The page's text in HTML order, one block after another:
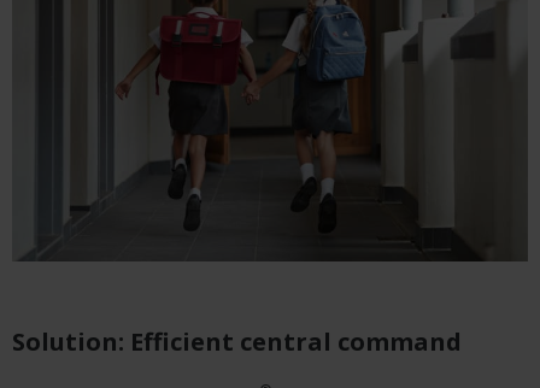
Solution: Efficient central command